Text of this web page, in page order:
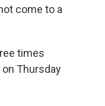
come to a
times
Thursday